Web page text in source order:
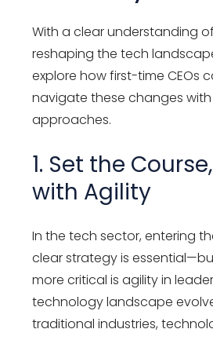
With a clear understanding
reshaping the tech
explore how first-time CEOs
navigate these changes
approaches.
1. Set the
with Agility
In the tech sector, entering
clear strategy is
more critical is agility in
technology landscape
traditional industries,